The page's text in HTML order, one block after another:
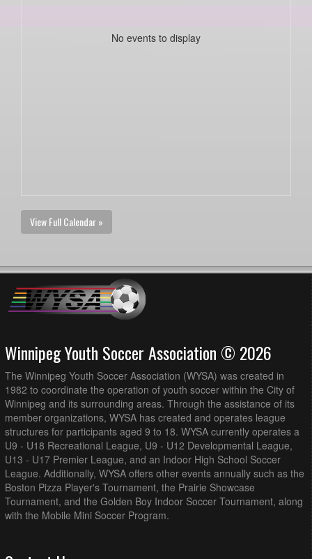
No events to display
View Full Calendar »
Winnipeg Youth Soccer Association © 2026
The Winnipeg Youth Soccer Association (WYSA) was created in
1982 to coordinate the operation of youth soccer within the City of
Winnipeg and its surrounding areas. Through the assistance of its
member organizations, WYSA has created and operates league
structures for participants aged 9 to 18. WYSA currently operates a
U9 - U18 Recreational League, U9 - U12 Developmental League,
U13 - U17 Premier League, and an Indoor High School Soccer
League. Additionally, WYSA offers other events annually such as the
Boston Pizza Player's Tournament, the Prairie Showcase
Tournament, and the Golden Boy Indoor Soccer Tournament, along
with the Mobile Mini Soccer Program.